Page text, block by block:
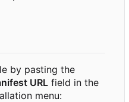
by pasting the
URL field in the
menu: